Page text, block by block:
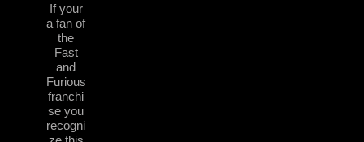
If your
a fan of
the
Fast
and
Furious
franchi
se you
recogni